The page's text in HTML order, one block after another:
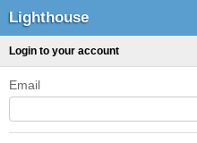
Lighthouse
Login to your account
Email